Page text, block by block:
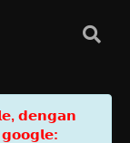
𝗱𝗲𝗻𝗴𝗮𝗻
𝗴𝗼𝗼𝗴𝗹𝗲: